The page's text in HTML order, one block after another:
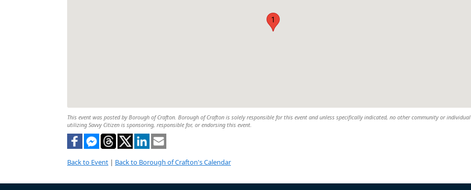
1
This event was posted by Borough of Crafton. Borough of Crafton is solely responsible for this event and unless specifically indicated, no other community or individual
utilizing Savvy Citizen is sponsoring, responsible for, or endorsing this event.
Back to Event | Back to Borough of Crafton's Calendar